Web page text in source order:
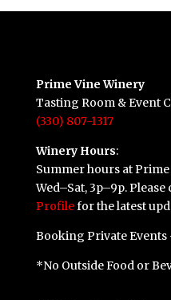
Prime Vine Winery
Tasting Room & Event
(330) 807-1317
Winery Hours:
Summer hours at
Wed–Sat, 3p–9p.
Profilefor the latest
Booking Private Events
*No Outside Food or